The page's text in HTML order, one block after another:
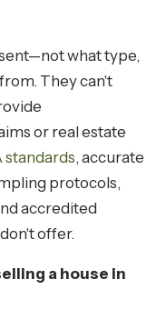
what type,
They can't
or real estate
standards, accurate
protocols,
accredited
offer.
a house in